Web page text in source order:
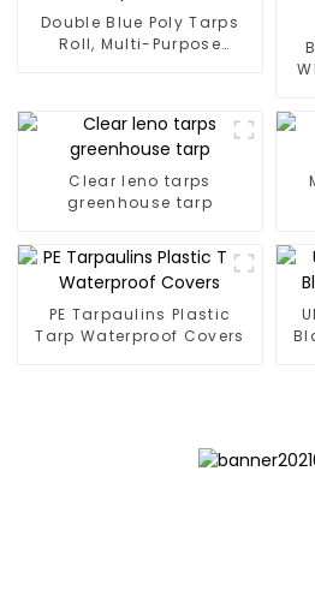
Double Blue Poly Tarps
Roll, Multi-Purpose
Clear leno tarps
greenhouse tarp
PE Tarpaulins Plastic
Tarp Waterproof Covers